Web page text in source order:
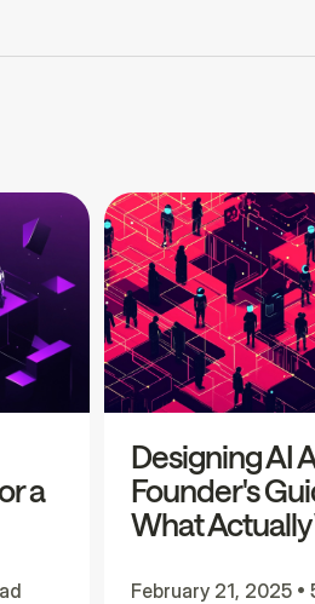
a
Designing AI
Founder's
What
February 21, 2025•